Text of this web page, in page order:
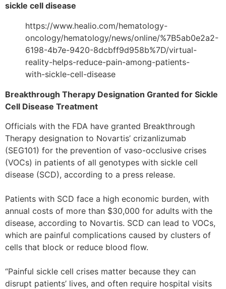
sickle cell disease
https://www.healio.com/hematology-
oncology/hematology/news/online/%7B5ab0e2a2-
6198-4b7e-9420-8dcbff9d958b%7D/virtual-
reality-helps-reduce-pain-among-patients-
with-sickle-cell-disease
Breakthrough Therapy Designation Granted for Sickle
Cell Disease Treatment
Officials with the FDA have granted Breakthrough
Therapy designation to Novartis’ crizanlizumab
(SEG101) for the prevention of vaso-occlusive crises
(VOCs) in patients of all genotypes with sickle cell
disease (SCD), according to a press release.
Patients with SCD face a high economic burden, with
annual costs of more than $30,000 for adults with the
disease, according to Novartis. SCD can lead to VOCs,
which are painful complications caused by clusters of
cells that block or reduce blood flow.
“Painful sickle cell crises matter because they can
disrupt patients’ lives, and often require hospital visits